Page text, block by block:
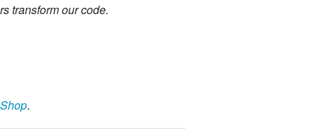
transform our code.
.